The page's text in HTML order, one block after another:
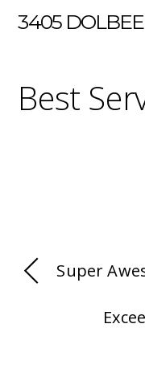
3405
Best
Super